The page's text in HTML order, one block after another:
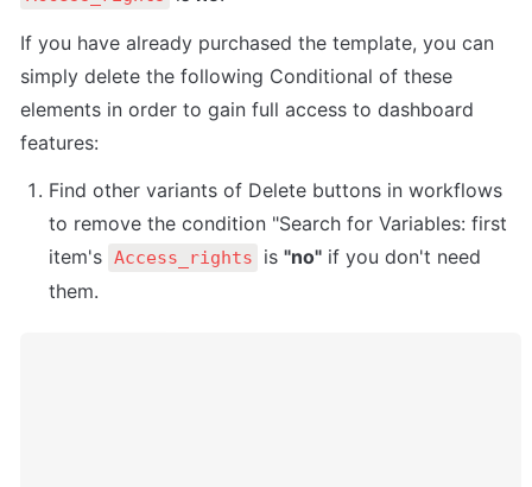
If you have already purchased the template, you can
simply delete the following Conditional of these
elements in order to gain full access to dashboard
features:
Find other variants of Delete buttons in workflows
to remove the condition "Search for Variables: first
item's Access_rights is "no" if you don't need